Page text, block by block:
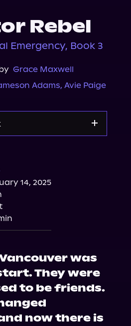
Rebel
Emergency, Book 3
Grace Maxwell
Adams, Avie Paige
Storytel
14, 2025
was
They were
to be friends.
now there is